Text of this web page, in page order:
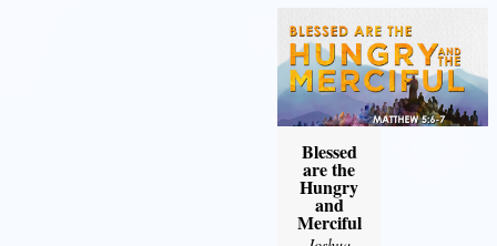
Blessed
are the
Hungry
and
Merciful